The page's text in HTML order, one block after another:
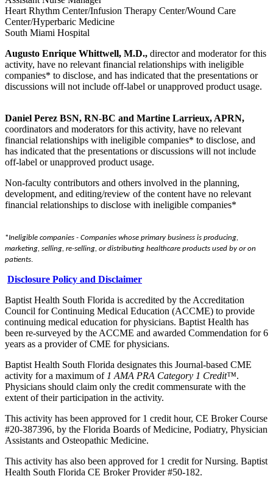
Heart Rhythm Center/Infusion Therapy Center/Wound Care
Center/Hyperbaric Medicine
South Miami Hospital
Augusto Enrique Whittwell, M.D., director and moderator for this
activity, have no relevant financial relationships with ineligible
companies* to disclose, and has indicated that the presentations or
discussions will not include off-label or unapproved product usage.
Daniel Perez BSN, RN-BC and Martine Larrieux, APRN,
coordinators and moderators for this activity, have no relevant
financial relationships with ineligible companies* to disclose, and
has indicated that the presentations or discussions will not include
off-label or unapproved product usage.
Non-faculty contributors and others involved in the planning,
development, and editing/review of the content have no relevant
financial relationships to disclose with ineligible companies*
*Ineligible companies - Companies whose primary business is producing,
marketing, selling, re-selling, or distributing healthcare products used by or on
patients.
Disclosure Policy and Disclaimer
Baptist Health South Florida is accredited by the Accreditation
Council for Continuing Medical Education (ACCME) to provide
continuing medical education for physicians. Baptist Health has
been re-surveyed by the ACCME and awarded Commendation for 6
years as a provider of CME for physicians.
Baptist Health South Florida designates this Journal-based CME
activity for a maximum of 1 AMA PRA Category 1 Credit™.
Physicians should claim only the credit commensurate with the
extent of their participation in the activity.
This activity has been approved for 1 credit hour, CE Broker Course
#20-387396, by the Florida Boards of Medicine, Podiatry, Physician
Assistants and Osteopathic Medicine.
This activity has also been approved for 1 credit for Nursing. Baptist
Health South Florida CE Broker Provider #50-182.